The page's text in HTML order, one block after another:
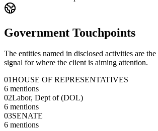
Government Touchpoints
The entities named in disclosed activities are
signal for where the client is aiming attention.
01HOUSE OF REPRESENTATIVES
6 mentions
02Labor, Dept of (DOL)
6 mentions
03SENATE
6 mentions